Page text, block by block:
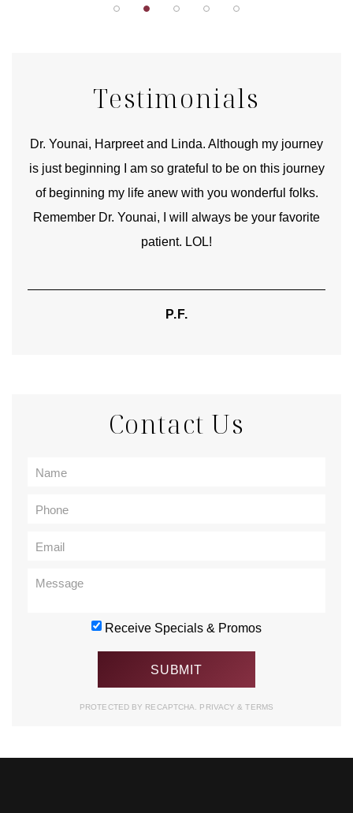
Testimonials
Dr. Younai, Harpreet and Linda. Although my journey
is just beginning I am so grateful to be on this journey
of beginning my life anew with you wonderful folks.
Remember Dr. Younai, I will always be your favorite
patient. LOL!
P.F.
Contact Us
Receive Specials & Promos
PROTECTED BY RECAPTCHA. PRIVACY& TERMS